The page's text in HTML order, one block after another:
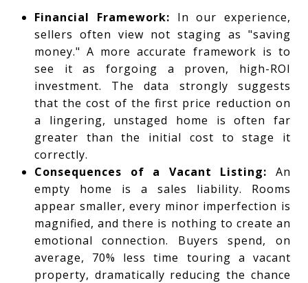
Financial Framework: In our experience,
sellers often view not staging as "saving
money." A more accurate framework is to
see it as forgoing a proven, high-ROI
investment. The data strongly suggests
that the cost of the first price reduction on
a lingering, unstaged home is often far
greater than the initial cost to stage it
correctly.
Consequences of a Vacant Listing: An
empty home is a sales liability. Rooms
appear smaller, every minor imperfection is
magnified, and there is nothing to create an
emotional connection. Buyers spend, on
average, 70% less time touring a vacant
property, dramatically reducing the chance